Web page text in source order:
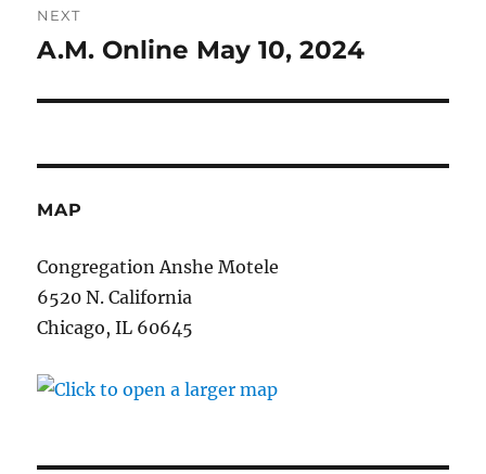
NEXT
Next
A.M. Online May 10, 2024
MAP
Congregation Anshe Motele
6520 N. California
Chicago, IL 60645